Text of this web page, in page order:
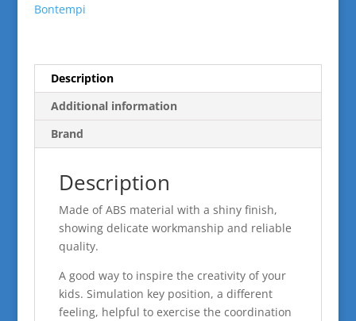
Bontempi
Description
Additional information
Brand
Description
Made of ABS material with a shiny finish,
showing delicate workmanship and reliable
quality.
A good way to inspire the creativity of your
kids. Simulation key position, a different
feeling, helpful to exercise the coordination